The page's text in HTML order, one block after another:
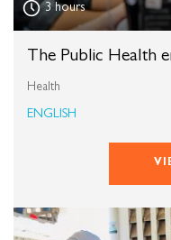
3 hours
The Public Health
Health
ENGLISH